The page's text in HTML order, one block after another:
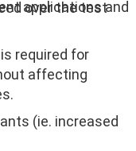
applications and
over the test
required for
affecting
(ie. increased